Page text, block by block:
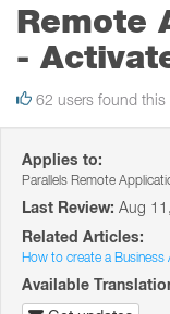
Remote
-
62 users found this
Applies to:
Parallels Remote
Last Review: Aug
Related Articles:
How to create a Business
Available